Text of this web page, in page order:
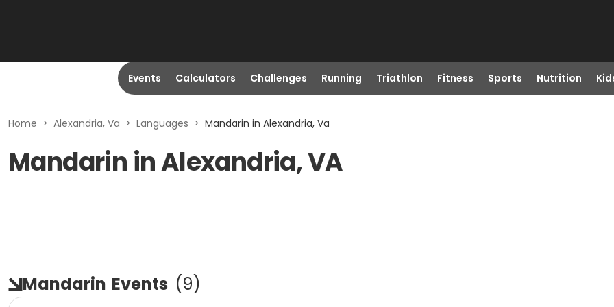
Events Calculators Challenges Running Triathlon Fitness Sports Nutrition
Home > Alexandria, Va > Languages > Mandarin in Alexandria, Va
Mandarin in Alexandria, VA
Mandarin Events (9)